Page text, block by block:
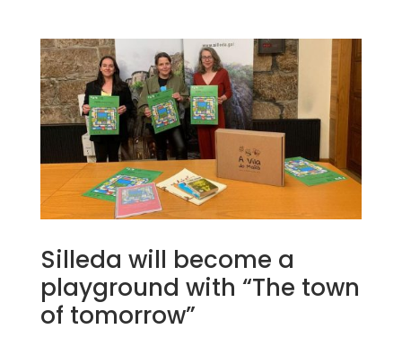
Silleda will become a
playground with “The town
of tomorrow”